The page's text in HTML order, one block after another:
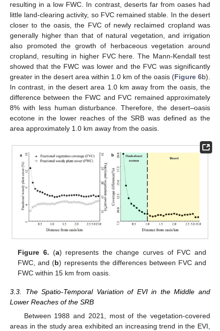
resulting in a low FWC. In contrast, deserts far from oases had
little land-clearing activity, so FVC remained stable. In the desert
closer to the oasis, the FVC of newly reclaimed cropland was
generally higher than that of natural vegetation, and irrigation
also promoted the growth of herbaceous vegetation around
cropland, resulting in higher FVC here. The Mann-Kendall test
showed that the FWC was lower and the FVC was significantly
greater in the desert area within 1.0 km of the oasis (Figure 6b).
In contrast, in the desert area 1.0 km away from the oasis, the
difference between the FWC and FVC remained approximately
8% with less human disturbance. Therefore, the desert–oasis
ecotone in the lower reaches of the SRB was defined as the
area approximately 1.0 km away from the oasis.
Figure 6. (a) represents the change curves of FVC and
FWC, and (b) represents the differences between FVC and
FWC within 15 km from oasis.
3.3. The Spatio-Temporal Variation of EVI in the Middle and
Lower Reaches of the SRB
Between 1988 and 2021, most of the vegetation-covered
areas in the study area exhibited an increasing trend in the EVI,